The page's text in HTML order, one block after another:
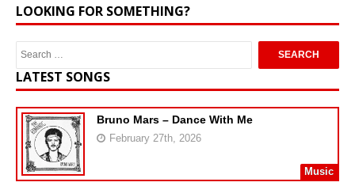
LOOKING FOR SOMETHING?
LATEST SONGS
Bruno Mars – Dance With Me
February 27th, 2026
Music